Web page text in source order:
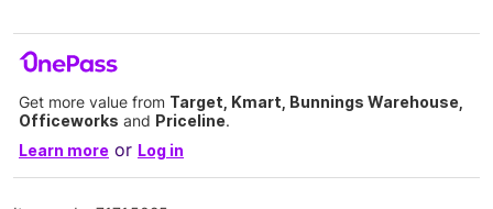
Get more value from Target, Kmart, Bunnings Warehouse,
Officeworks and Priceline.
Learn more or Log in